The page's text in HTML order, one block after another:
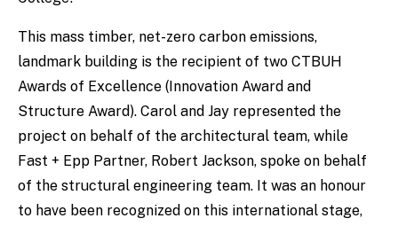
This mass timber, net-zero carbon emissions,
landmark building is the recipient of two CTBUH
Awards of Excellence (Innovation Award and
Structure Award). Carol and Jay represented the
project on behalf of the architectural team, while
Fast + Epp Partner, Robert Jackson, spoke on behalf
of the structural engineering team. It was an honour
to have been recognized on this international stage,